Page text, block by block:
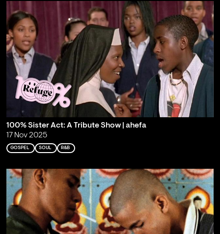
100% Sister Act: A Tribute Show | ahefa
17 Nov 2025
GOSPEL SOUL R&B